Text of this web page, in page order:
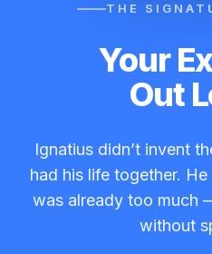
THE
Your
Out
Ignatius didn’t invent
had his life together.
was already too much
without